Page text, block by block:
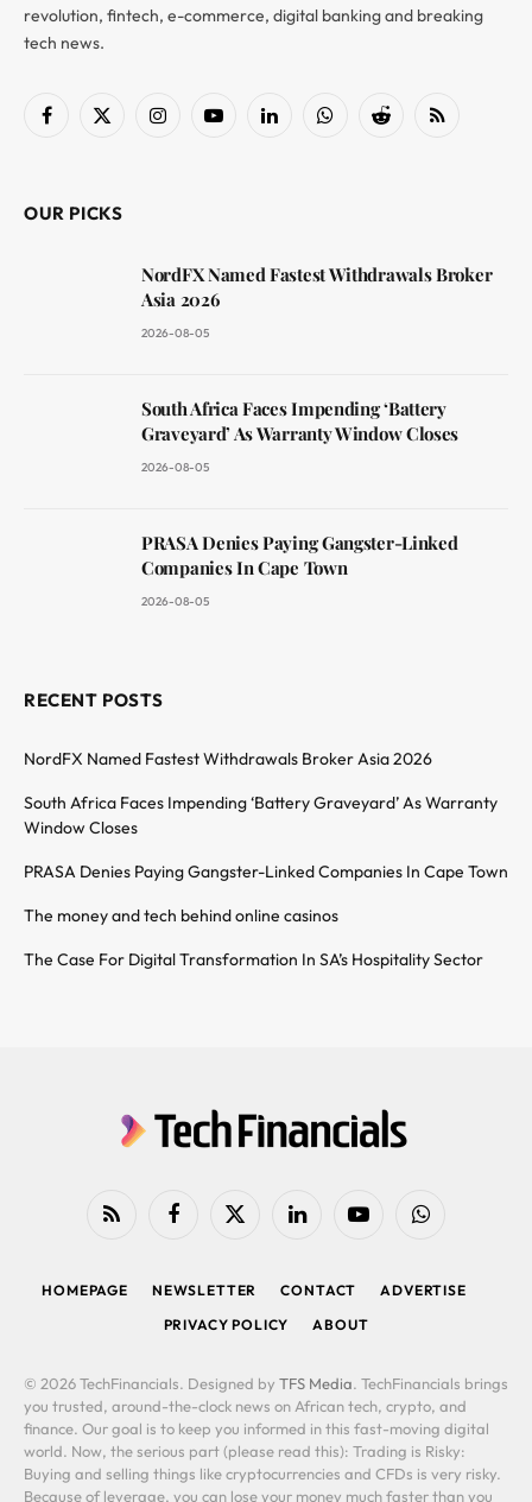
revolution, fintech, e-commerce, digital banking and breaking
tech news.
Facebook
X
InstagramYouTubeLinkedInWhatsAppReddit RSS
OUR PICKS
NordFX Named Fastest Withdrawals Broker
Asia 2026
2026-08-05
South Africa Faces Impending ‘Battery
Graveyard’ As Warranty Window Closes
2026-08-05
PRASA Denies Paying Gangster-Linked
Companies In Cape Town
2026-08-05
RECENT POSTS
NordFX Named Fastest Withdrawals Broker Asia 2026
South Africa Faces Impending ‘Battery Graveyard’ As Warranty
Window Closes
PRASA Denies Paying Gangster-Linked Companies In Cape Town
The money and tech behind online casinos
The Case For Digital Transformation In SA’s Hospitality Sector
RSS FacebookX
LinkedIn YouTubeWhatsApp
HOMEPAGE NEWSLETTER CONTACT
ADVERTISE
PRIVACY POLICY
ABOUT
© 2026 TechFinancials. Designed by TFS Media. TechFinancials brings
you trusted, around-the-clock news on African tech, crypto, and
finance. Our goal is to keep you informed in this fast-moving digital
world. Now, the serious part (please read this): Trading is Risky:
Buying and selling things like cryptocurrencies and CFDs is very risky.
Because of leverage, you can lose your money much faster than you